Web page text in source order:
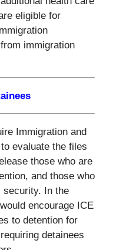
eligible for
immigration
Immigration and
evaluate the files
those who are
and those who
security. In the
encourage ICE
to detention for
detainees